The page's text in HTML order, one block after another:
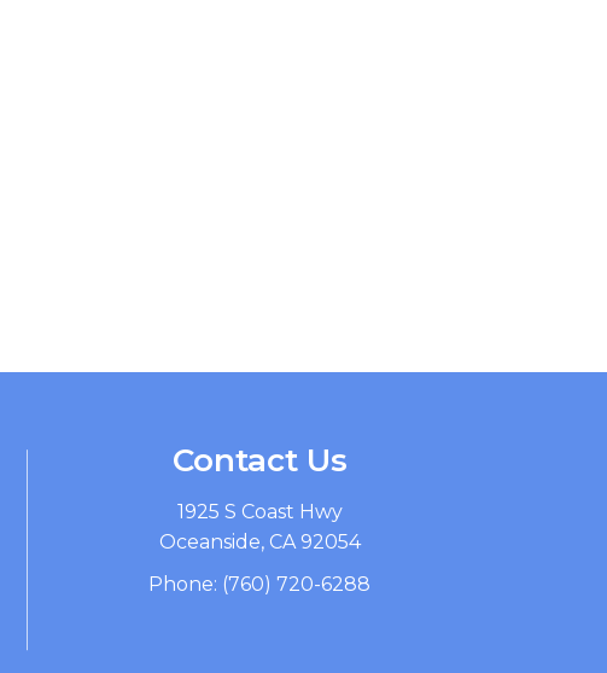
Contact Us
1925 S Coast Hwy
Oceanside, CA 92054
Phone: (760) 720-6288